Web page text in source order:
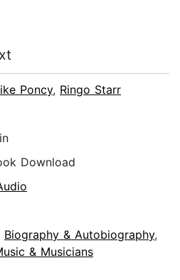
Poncy, Ringo Starr
Download
Biography & Autobiography,
& Musicians